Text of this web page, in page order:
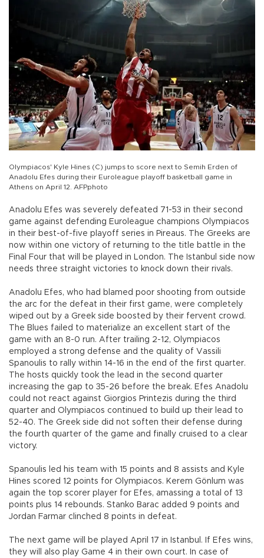
Olympiacos' Kyle Hines (C) jumps to score next to Semih Erden of
Anadolu Efes during their Euroleague playoff basketball game in
Athens on April 12. AFPphoto
Anadolu Efes was severely defeated 71-53 in their second
game against defending Euroleague champions Olympiacos
in their best-of-five playoff series in Pireaus. The Greeks are
now within one victory of returning to the title battle in the
Final Four that will be played in London. The Istanbul side now
needs three straight victories to knock down their rivals.
Anadolu Efes, who had blamed poor shooting from outside
the arc for the defeat in their first game, were completely
wiped out by a Greek side boosted by their fervent crowd.
The Blues failed to materialize an excellent start of the
game with an 8-0 run. After trailing 2-12, Olympiacos
employed a strong defense and the quality of Vassili
Spanoulis to rally within 14-16 in the end of the first quarter.
The hosts quickly took the lead in the second quarter
increasing the gap to 35-26 before the break. Efes Anadolu
could not react against Giorgios Printezis during the third
quarter and Olympiacos continued to build up their lead to
52-40. The Greek side did not soften their defense during
the fourth quarter of the game and finally cruised to a clear
victory.
Spanoulis led his team with 15 points and 8 assists and Kyle
Hines scored 12 points for Olympiacos. Kerem Gönlum was
again the top scorer player for Efes, amassing a total of 13
points plus 14 rebounds. Stanko Barac added 9 points and
Jordan Farmar clinched 8 points in defeat.
The next game will be played April 17 in Istanbul. If Efes wins,
they will also play Game 4 in their own court. In case of